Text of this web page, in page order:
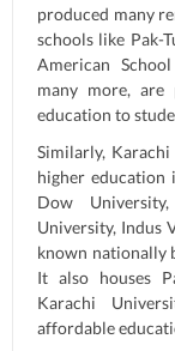
produced many
schools like Pak-
American
many more, are
education to
Similarly,
higher education
Dow
University, Indus
known nationally
It also houses
Karachi
affordable